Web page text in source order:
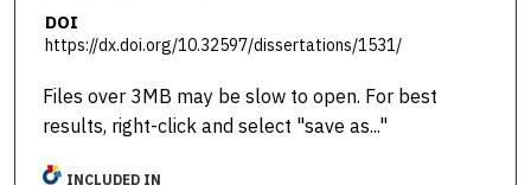
DOI
https://dx.doi.org/10.32597/dissertations/1531/
Files over 3MB may be slow to open. For best
results, right-click and select "save as..."
INCLUDED IN